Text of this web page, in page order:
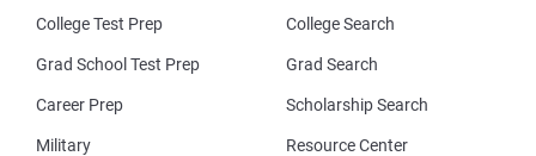
College Test Prep
Grad School Test Prep
Career Prep
Military
College Search
Grad Search
Scholarship Search
Resource Center